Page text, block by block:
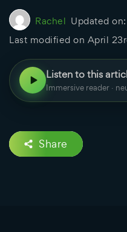
Rachel Updated on:
Last modified on April
Listen to this
Immersive reader ·
Share